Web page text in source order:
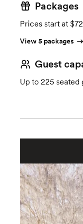
Packages
Prices start at $72
View 5 packages
Guest
Up to 225 seated